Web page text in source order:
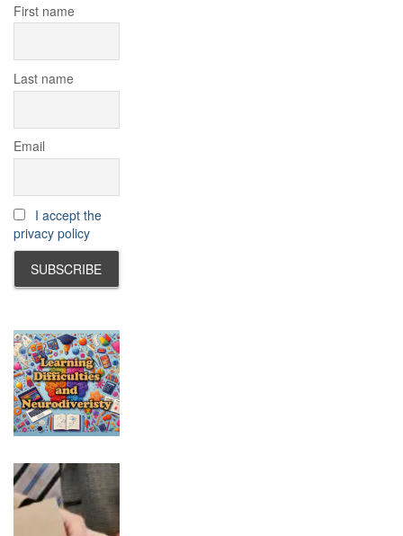
First name
Last name
Email
I accept the
privacy policy